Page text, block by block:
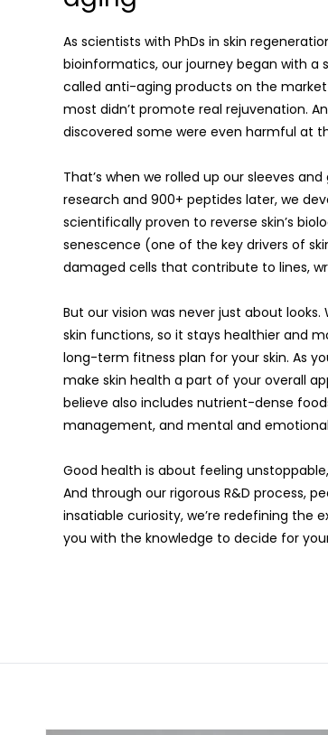
As scientists with PhDs in skin
bioinformatics, our journey began with a
called anti-aging products on the
most didn’t promote real rejuvenation.
discovered some were even harmful at
That’s when we rolled up our sleeves
research and 900+ peptides later, we
scientifically proven to reverse skin’s
senescence (one of the key drivers of
damaged cells that contribute to lines,
But our vision was never just about
skin functions, so it stays healthier and
long-term fitness plan for your skin. As
make skin health a part of your overall
believe also includes nutrient-dense
management, and mental and
Good health is about feeling
And through our rigorous R&D process,
insatiable curiosity, we’re redefining the
you with the knowledge to decide for